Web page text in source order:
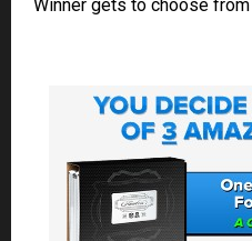
If you don’t know just
Panini Flawless Football
watch the video!